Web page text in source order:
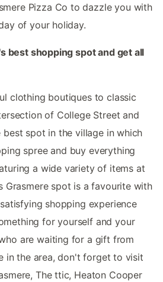
Pizza Co to dazzle you with
of your holiday.
best shopping spot and get all
clothing boutiques to classic
of College Street and
spot in the village in which
spree and buy everything
a wide variety of items at
Grasmere spot is a favourite with
shopping experience
for yourself and your
are waiting for a gift from
in the area, don't forget to visit
The ttic, Heaton Cooper